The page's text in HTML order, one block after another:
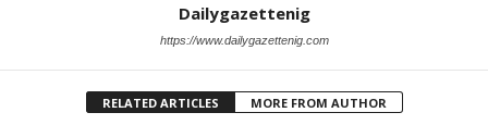
Dailygazettenig
https://www.dailygazettenig.com
RELATED ARTICLES MORE FROM AUTHOR